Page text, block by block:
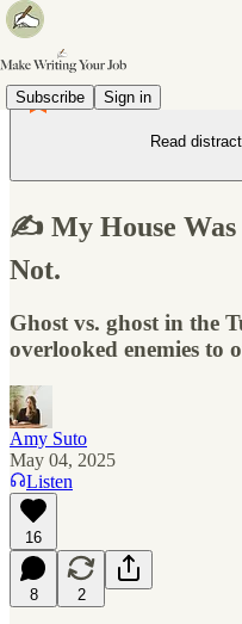
Subscribe Sign in
Read
✍️ My House Was
Not.
Ghost vs. ghost in the
overlooked enemies to
Amy Suto
May 04, 2025
Listen
16
8 2